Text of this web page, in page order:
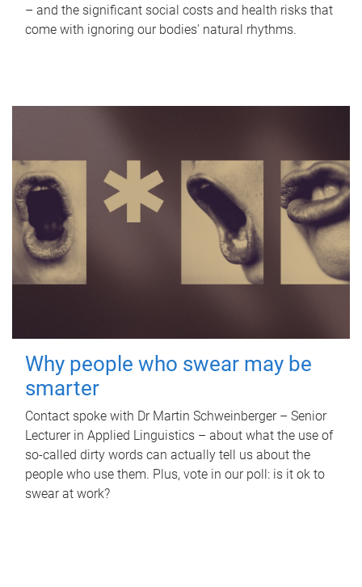
– and the significant social costs and health risks that
come with ignoring our bodies' natural rhythms.
Why people who swear may be
smarter
Contact spoke with Dr Martin Schweinberger – Senior
Lecturer in Applied Linguistics – about what the use of
so-called dirty words can actually tell us about the
people who use them. Plus, vote in our poll: is it ok to
swear at work?